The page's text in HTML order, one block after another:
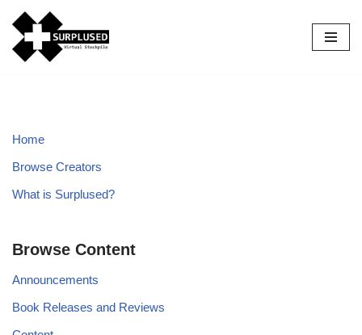
Skip
to
Home
Browse Creators
What is Surplused?
Browse Content
Announcements
Book Releases and Reviews